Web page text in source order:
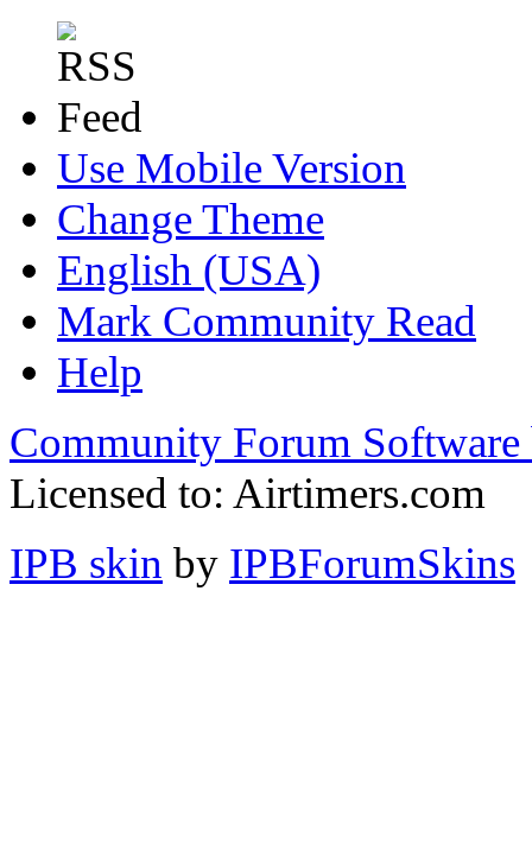
Use Mobile Version
Change Theme
English (USA)
Mark Community Read
Help
Community Forum Software
Licensed to: Airtimers.com
IPB skin by IPBForumSkins